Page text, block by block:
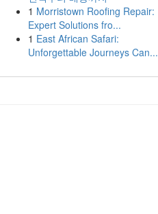
1 Morristown Roofing Repair:
Expert Solutions fro...
1 East African Safari:
Unforgettable Journeys Can...